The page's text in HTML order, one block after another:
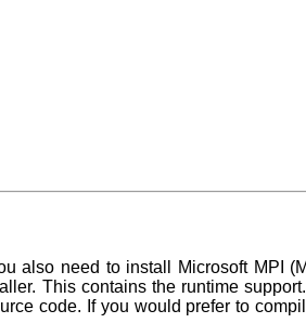
also need to install Microsoft MPI
This contains the runtime
code. If you would prefer to